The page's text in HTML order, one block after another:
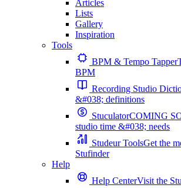
Articles
Lists
Gallery
Inspiration
Tools
BPM & Tempo Tapper
BPM
Recording Studio
&#038; definitions
StuculatorCOMING
studio time &#038; needs
Studeur ToolsGet the
Stufinder
Help
Help CenterVisit the